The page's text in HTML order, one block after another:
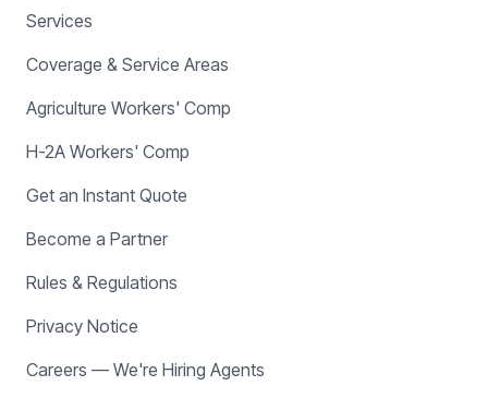
Services
Coverage & Service Areas
Agriculture Workers' Comp
H-2A Workers' Comp
Get an Instant Quote
Become a Partner
Rules & Regulations
Privacy Notice
Careers — We're Hiring Agents